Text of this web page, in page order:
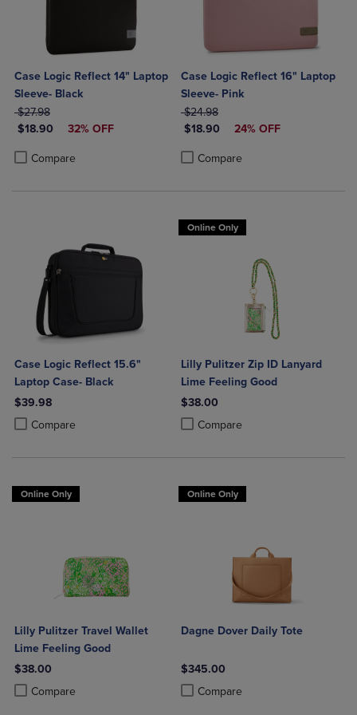
Case Logic Reflect 14" Laptop
Sleeve- Black
ORIGINAL PRICE
$27.98
DISCOUNTED PRICE
$18.90 32% OFF
Compare
Product added, Select 2 to 4 Products to Compare, Items added for
Product removed, Select 2 to 4 Products to Compare, Items added
Case Logic Reflect 16" Laptop
Sleeve- Pink
ORIGINAL PRICE
$24.98
DISCOUNTED PRICE
$18.90 24% OFF
Compare
Product added, Select 2 to 4
Product removed, Select 2 to 4
Case Logic Reflect 15.6"
Laptop Case- Black
$39.98
Compare
Product added, Select 2 to 4 Products to Compare, Items added for
Product removed, Select 2 to 4 Products to Compare, Items added
Online Only
Lilly Pulitzer Zip ID Lanyard
Lime Feeling Good
$38.00
Compare
Product added, Select 2 to 4
Product removed, Select 2 to 4
Online Only
Lilly Pulitzer Travel Wallet
Lime Feeling Good
$38.00
Compare
Product added, Select 2 to 4 Products to Compare, Items added for
Product removed, Select 2 to 4 Products to Compare, Items added
Online Only
Dagne Dover Daily Tote
$345.00
Compare
Product added, Select 2 to 4
Product removed, Select 2 to 4